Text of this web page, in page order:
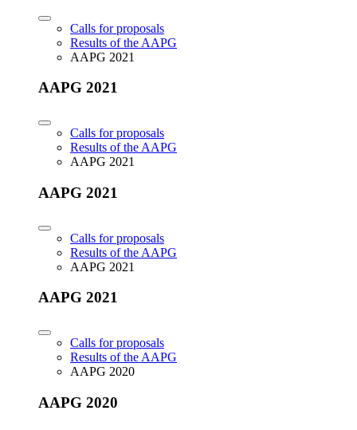
Calls for proposals
Results of the AAPG
AAPG 2021
AAPG 2021
Calls for proposals
Results of the AAPG
AAPG 2021
AAPG 2021
Calls for proposals
Results of the AAPG
AAPG 2021
AAPG 2021
Calls for proposals
Results of the AAPG
AAPG 2020
AAPG 2020